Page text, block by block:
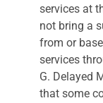
services at
not bring a
from or
services
G. Delayed
that some